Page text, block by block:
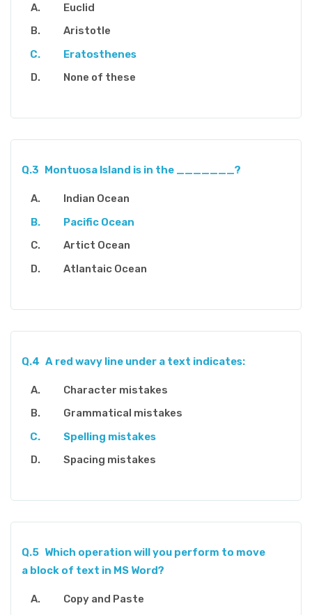
Euclid
Aristotle
Eratosthenes
None of these
Q.3 Montuosa Island is in the _______?
Indian Ocean
Pacific Ocean
Artict Ocean
Atlantaic Ocean
Q.4 A red wavy line under a text indicates:
Character mistakes
Grammatical mistakes
Spelling mistakes
Spacing mistakes
Q.5 Which operation will you perform to move
a block of text in MS Word?
Copy and Paste